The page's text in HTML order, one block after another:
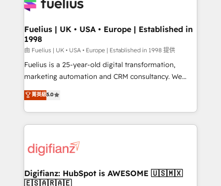
for you and execute it on HubSpot. We are on the
framework, meaning we've been accredited by
HubSpot and vetted by the CCS, which means we
can support public sector companies as well the
other ones listed in our profile. Our services: -
HubSpot implementation - HubSpot CMS website
is there for you to: - Grow revenue, and run your
business more efficiently - Build stronger
more people - Get the most out of your HubSpot
investment
Fuelius | UK • USA • Europe | Established in
1998
由 Fuelius | UK • USA • Europe | Established in 1998 提供
Fuelius is a 25-year-old digital transformation,
marketing automation and CRM consultancy. We
enable mid-market and enterprise clients to
maximise their return from digital and fuel their
growth. We modernise platforms, streamline
operations that are causing inefficiencies, improve
supercharge revenue operations Key services: • CRM
Transformation / Web Development • RevOps &
Sales Consulting • Marketing Automation What
菁英級5.0
Digifianz: HubSpot is AWESOME 🇺🇸🇲🇽
🇪🇸🇦🇷🇦🇪